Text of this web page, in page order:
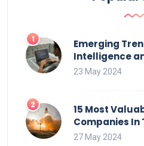
Emerging
Intelligence
23 May 2024
15 Most
Companies In
27 May 2024